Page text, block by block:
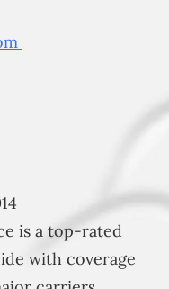
is a top-rated
with coverage